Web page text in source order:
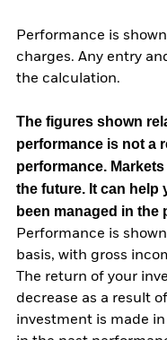
Performance is
charges. Any entry
the calculation.
The figures shown
performance is not a
performance.
the future. It can help
been managed in the
Performance is
basis, with gross
The return of your
decrease as a result
investment is made